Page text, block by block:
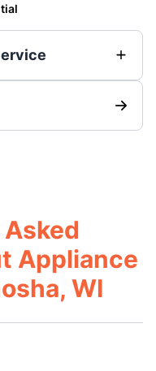
Appliance
WI